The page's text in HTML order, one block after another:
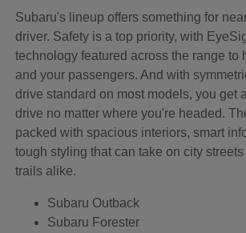
Subaru's lineup offers something for
driver. Safety is a top priority, with
technology featured across the range to
and your passengers. And with
drive standard on most models, you get
drive no matter where you're headed.
packed with spacious interiors, smart
tough styling that can take on city
trails alike.
Subaru Outback
Subaru Forester